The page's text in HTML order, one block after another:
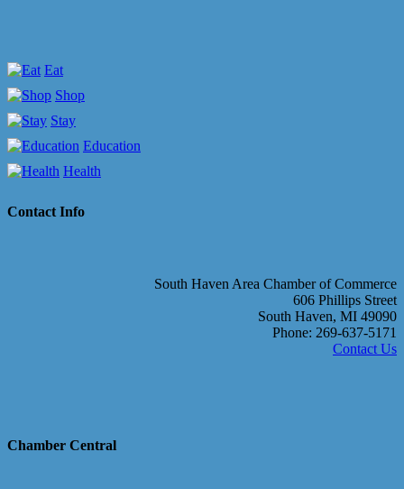
Eat
Shop
Stay
Education
Health
Contact Info
South Haven Area Chamber of Commerce
606 Phillips Street
South Haven, MI 49090
Phone: 269-637-5171
Contact Us
Chamber Central